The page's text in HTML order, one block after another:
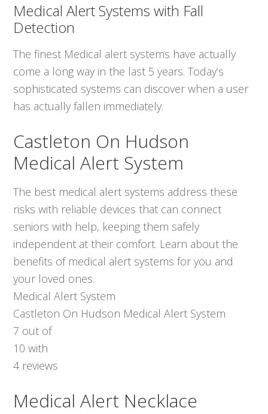
Medical Alert Systems with Fall
Detection
The finest Medical alert systems have actually
come a long way in the last 5 years. Today’s
sophisticated systems can discover when a user
has actually fallen immediately.
Castleton On Hudson
Medical Alert System
The best medical alert systems address these
risks with reliable devices that can connect
seniors with help, keeping them safely
independent at their comfort. Learn about the
benefits of medical alert systems for you and
your loved ones.
Medical Alert System
Castleton On Hudson Medical Alert System
7 out of
10 with
4 reviews
Medical Alert Necklace